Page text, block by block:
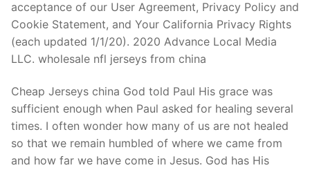
acceptance of our User Agreement, Privacy Policy and
Cookie Statement, and Your California Privacy Rights
(each updated 1/1/20). 2020 Advance Local Media
LLC. wholesale nfl jerseys from china
Cheap Jerseys china God told Paul His grace was
sufficient enough when Paul asked for healing several
times. I often wonder how many of us are not healed
so that we remain humbled of where we came from
and how far we have come in Jesus. God has His